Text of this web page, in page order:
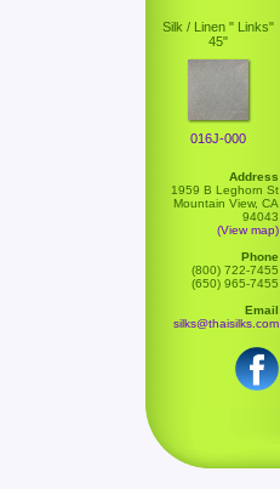
Silk / Linen " Links"
45"
016J-000
Address
1959 B Leghorn St
Mountain View, CA
94043
(View map)
Phone
(800) 722-7455
(650) 965-7455
Email
silks@thaisilks.com